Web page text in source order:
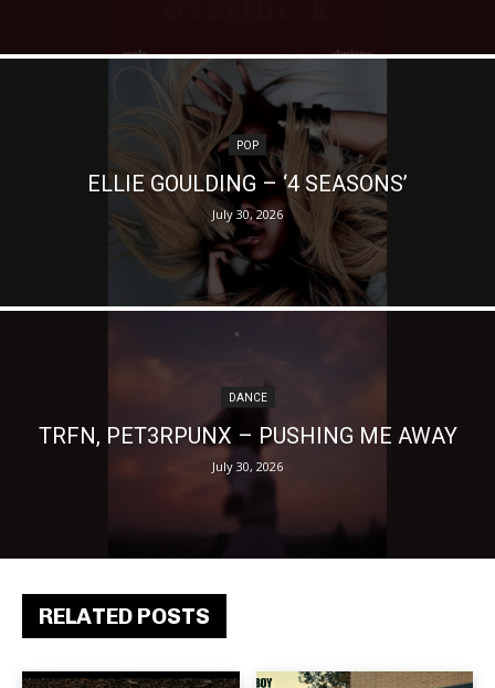
RELATED POSTS
POP
ELLIE GOULDING – ‘4 SEASONS’
July 30, 2026
DANCE
TRFN, PET3RPUNX – PUSHING ME AWAY
July 30, 2026